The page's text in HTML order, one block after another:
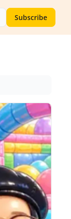
Subscribe